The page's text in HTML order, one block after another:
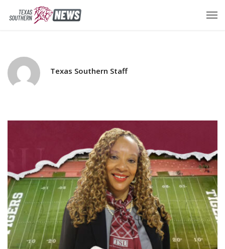
Texas Southern Staff